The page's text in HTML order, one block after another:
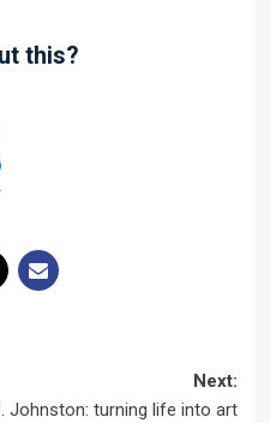
this?
Next:
Johnston: turning life into art